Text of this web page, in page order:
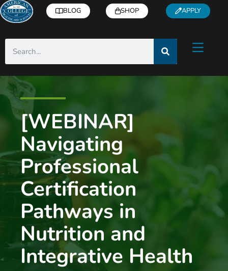
BLOG SHOP APPLY
[WEBINAR]
Navigating
Professional
Certification
Pathways in
Nutrition and
Integrative Health